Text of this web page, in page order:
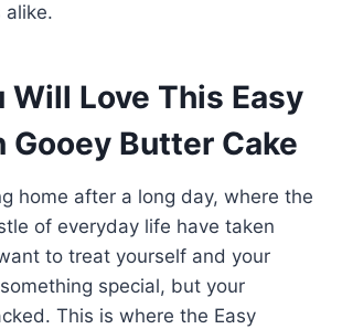
alike.
Will Love This Easy
Gooey Butter Cake
home after a long day, where the
of everyday life have taken
to treat yourself and your
special, but your
This is where the Easy